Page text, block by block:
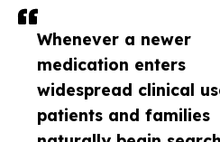
Whenever a newer
medication enters
widespread clinical
patients and families